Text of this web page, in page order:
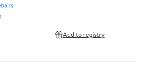
Add to registry